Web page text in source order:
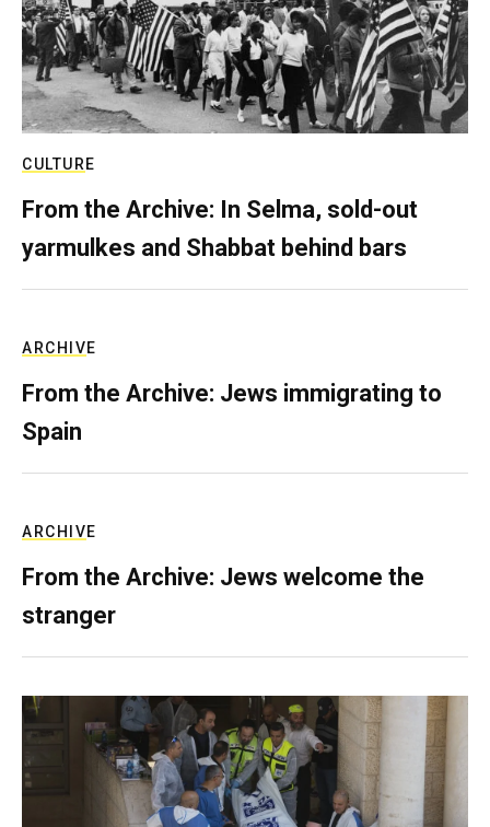
CULTURE
From the Archive: In Selma, sold-out
yarmulkes and Shabbat behind bars
ARCHIVE
From the Archive: Jews immigrating to
Spain
ARCHIVE
From the Archive: Jews welcome the
stranger